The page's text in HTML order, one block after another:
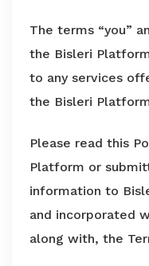
The terms “you”
the Bisleri
to any services
the Bisleri
Please read this
Platform or
information to
and incorporated
along with, the